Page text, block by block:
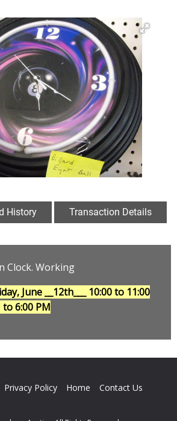
History
Transaction Details
Clock. Working
June __12th___ 10:00 to 11:00
6:00 PM
Privacy Policy Home
Contact Us